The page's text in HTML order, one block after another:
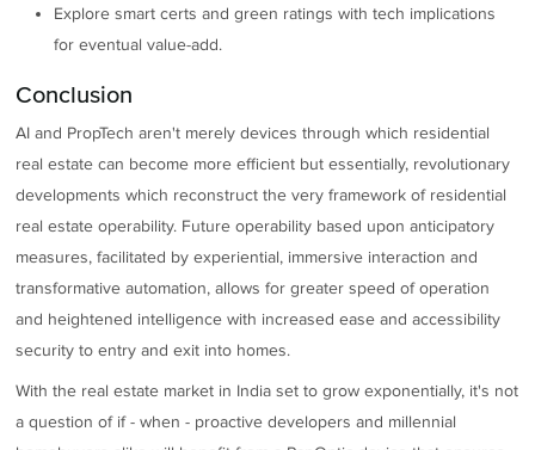
Explore smart certs and green ratings with tech implications
for eventual value-add.
Conclusion
AI and PropTech aren't merely devices through which residential
real estate can become more efficient but essentially, revolutionary
developments which reconstruct the very framework of residential
real estate operability. Future operability based upon anticipatory
measures, facilitated by experiential, immersive interaction and
transformative automation, allows for greater speed of operation
and heightened intelligence with increased ease and accessibility
security to entry and exit into homes.
With the real estate market in India set to grow exponentially, it's not
a question of if - when - proactive developers and millennial